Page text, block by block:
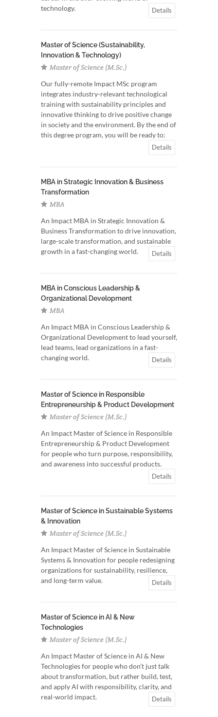
technology.
Details
Master of Science (Sustainability,
Innovation & Technology)
Master of Science (M.Sc.)
Our fully-remote Impact MSc program
integrates industry-relevant technological
training with sustainability principles and
innovative thinking to drive positive change
in society and the environment. By the end of
this degree program, you will be ready to:
Details
MBA in Strategic Innovation & Business
Transformation
MBA
An Impact MBA in Strategic Innovation &
Business Transformation to drive innovation,
large-scale transformation, and sustainable
growth in a fast-changing world.
Details
MBA in Conscious Leadership &
Organizational Development
MBA
An Impact MBA in Conscious Leadership &
Organizational Development to lead yourself,
lead teams, lead organizations in a fast-
changing world.
Details
Master of Science in Responsible
Entrepreneurship & Product Development
Master of Science (M.Sc.)
An Impact Master of Science in Responsible
Entrepreneurship & Product Development
for people who turn purpose, responsibility,
and awareness into successful products.
Details
Master of Science in Sustainable Systems
& Innovation
Master of Science (M.Sc.)
An Impact Master of Science in Sustainable
Systems & Innovation for people redesigning
organizations for sustainability, resilience,
and long-term value.
Details
Master of Science in AI & New
Technologies
Master of Science (M.Sc.)
An Impact Master of Science in AI & New
Technologies for people who don’t just talk
about transformation, but rather build, test,
and apply AI with responsibility, clarity, and
real-world impact.
Details